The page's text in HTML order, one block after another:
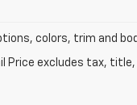
colors, trim and
Price excludes tax,